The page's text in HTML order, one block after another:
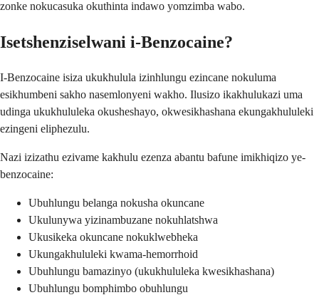
zonke nokucasuka okuthinta indawo yomzimba wabo.
Isetshenziselwani i-Benzocaine?
I-Benzocaine isiza ukukhulula izinhlungu ezincane nokuluma
esikhumbeni sakho nasemlonyeni wakho. Ilusizo ikakhulukazi uma
udinga ukukhululeka okusheshayo, okwesikhashana ekungakhululeki
ezingeni eliphezulu.
Nazi izizathu ezivame kakhulu ezenza abantu bafune imikhiqizo ye-
benzocaine:
Ubuhlungu belanga nokusha okuncane
Ukulunywa yizinambuzane nokuhlatshwa
Ukusikeka okuncane nokuklwebheka
Ukungakhululeki kwama-hemorrhoid
Ubuhlungu bamazinyo (ukukhululeka kwesikhashana)
Ubuhlungu bomphimbo obuhlungu